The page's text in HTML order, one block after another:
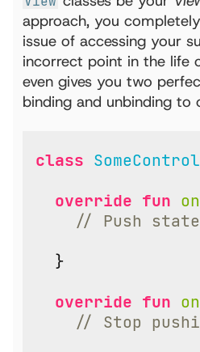
approach, you
issue of accessing your
incorrect point in the life
even gives you two
binding and unbinding to
class
override fun
}
override fun